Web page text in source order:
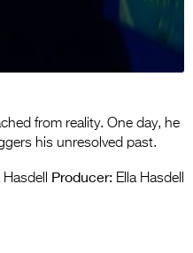
from reality. One day, he
his unresolved past.
Hasdell Producer: Ella Hasdell